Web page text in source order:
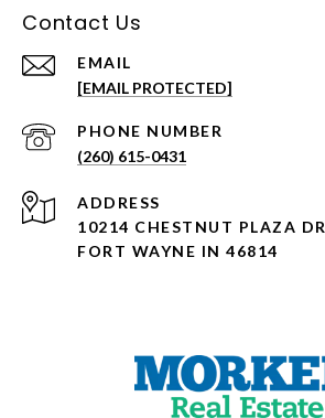
Contact Us
EMAIL
[EMAIL PROTECTED]
PHONE NUMBER
(260) 615-0431
ADDRESS
10214 CHESTNUT PLAZA DR
FORT WAYNE IN 46814